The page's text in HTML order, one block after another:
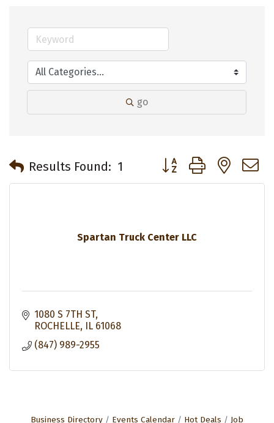
go
Results Found: 1 Button group with
Spartan Truck Center LLC
1080 S 7TH ST
ROCHELLE
IL 61068
(847) 989-2955
Business Directory Events Calendar Hot Deals
Job